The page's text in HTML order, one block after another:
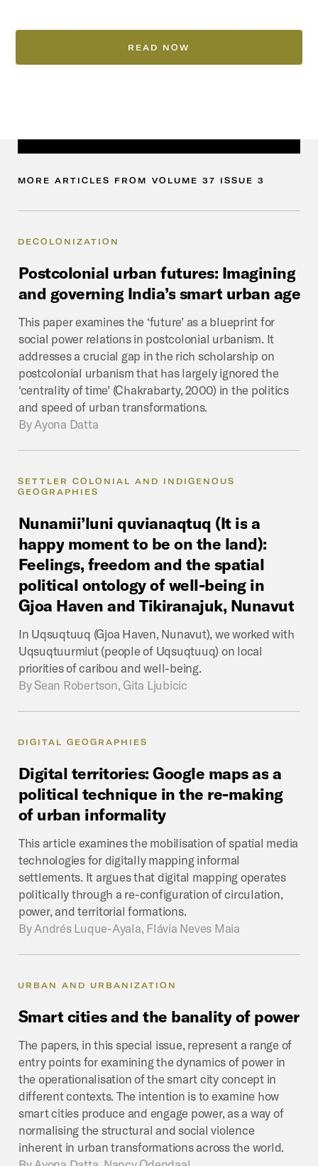
READ NOW
MORE ARTICLES FROM VOLUME 37 ISSUE 3
DECOLONIZATION
Postcolonial urban futures: Imagining
and governing India’s smart urban age
This paper examines the ‘future’ as a blueprint for
social power relations in postcolonial urbanism. It
addresses a crucial gap in the rich scholarship on
postcolonial urbanism that has largely ignored the
‘centrality of time’ (Chakrabarty, 2000) in the politics
and speed of urban transformations.
By Ayona Datta
SETTLER COLONIAL AND INDIGENOUS
GEOGRAPHIES
Nunamii’luni quvianaqtuq (It is a
happy moment to be on the land):
Feelings, freedom and the spatial
political ontology of well-being in
Gjoa Haven and Tikiranajuk, Nunavut
In Uqsuqtuuq (Gjoa Haven, Nunavut), we worked with
Uqsuqtuurmiut (people of Uqsuqtuuq) on local
priorities of caribou and well-being.
BySean Robertson, Gita Ljubicic
DIGITAL GEOGRAPHIES
Digital territories: Google maps as a
political technique in the re-making
of urban informality
This article examines the mobilisation of spatial media
technologies for digitally mapping informal
settlements. It argues that digital mapping operates
politically through a re-configuration of circulation,
power, and territorial formations.
By Andrés Luque-Ayala, Flávia Neves Maia
URBAN AND URBANIZATION
Smart cities and the banality of power
The papers, in this special issue, represent a range of
entry points for examining the dynamics of power in
the operationalisation of the smart city concept in
different contexts. The intention is to examine how
smart cities produce and engage power, as a way of
normalising the structural and social violence
inherent in urban transformations across the world.